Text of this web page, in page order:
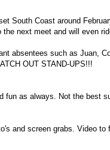
South Coast around
next meet and will even
absentees such as Juan,
OUT STAND-UPS!!!
fun as always. Not the best
and screen grabs. Video to